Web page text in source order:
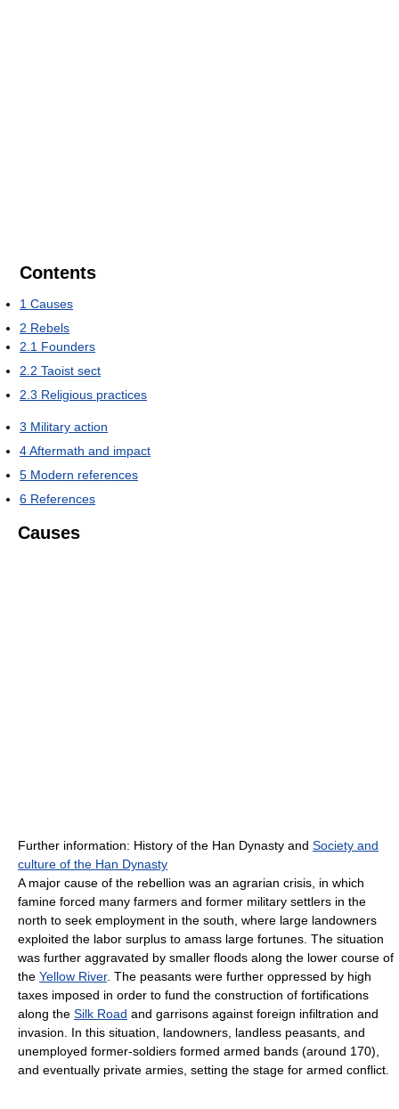
Contents
1 Causes
2 Rebels
2.1 Founders
2.2 Taoist sect
2.3 Religious practices
3 Military action
4Aftermath and impact
5 Modern references
6 References
Causes
Further information: History of the Han Dynasty and Society and
culture of the Han Dynasty
A major cause of the rebellion was an agrarian crisis, in which
famine forced many farmers and former military settlers in the
north to seek employment in the south, where large landowners
exploited the labor surplus to amass large fortunes. The situation
was further aggravated by smaller floods along the lower course of
the Yellow River. The peasants were further oppressed by high
taxes imposed in order to fund the construction of fortifications
along the Silk Road and garrisons against foreign infiltration and
invasion. In this situation, landowners, landless peasants, and
unemployed former-soldiers formed armed bands (around 170),
and eventually private armies, setting the stage for armed conflict.